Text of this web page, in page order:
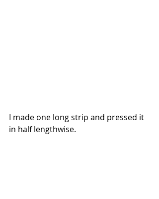
I made one long strip and pressed it
in half lengthwise.